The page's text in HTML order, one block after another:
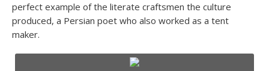
perfect example of the literate craftsmen the culture
produced, a Persian poet who also worked as a tent
maker.